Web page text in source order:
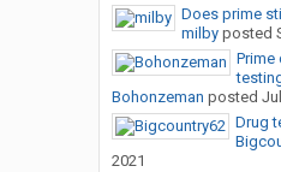
Does prime
milbyposted
Prime
Bohonzeman posted
Drug
2021